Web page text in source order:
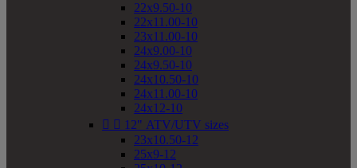
22x9.50-10
22x11.00-10
23x11.00-10
24x9.00-10
24x9.50-10
24x10.50-10
24x11.00-10
24x12-10
  12" ATV/UTV sizes
23x10.50-12
25x9-12